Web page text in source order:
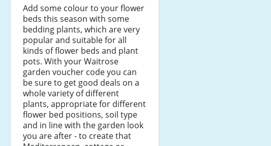
Add some colour to your flower
beds this season with some
bedding plants, which are very
popular and suitable for all
kinds of flower beds and plant
pots. With your Waitrose
garden voucher code you can
be sure to get good deals on a
whole variety of different
plants, appropriate for different
flower bed positions, soil type
and in line with the garden look
you are after - to create that